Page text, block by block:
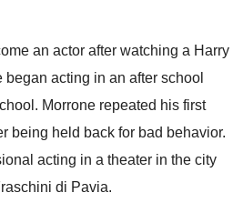
an actor after watching a Harry
began acting in an after school
Morrone repeated his first
being held back for bad behavior.
acting in a theater in the city
di Pavia.